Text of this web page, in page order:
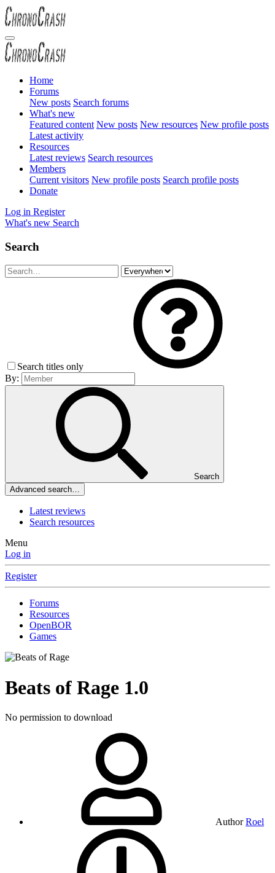
Home
Forums
New posts Search forums
What's new
Featured content New posts New resources New profile posts
Latest activity
Resources
Latest reviews Search resources
Members
Current visitors New profile posts Search profile posts
Donate
Log in Register
What's new Search
Search
Search titles only
By:
Search
Advanced search…
Latest reviews
Search resources
Menu
Log in
Register
Forums
Resources
OpenBOR
Games
Beats of Rage 1.0
No permission to download
Author Roel